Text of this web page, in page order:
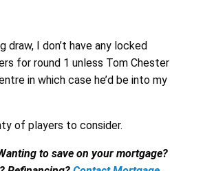
draw, I don’t have any locked
for round 1 unless Tom Chester
in which case he’d be into my
of players to consider.
to save on your mortgage?